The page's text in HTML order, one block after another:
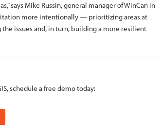
says Mike Russin, general manager of WinCan in
more intentionally — prioritizing areas at
issues and, in turn, building a more resilient
schedule a free demo today: